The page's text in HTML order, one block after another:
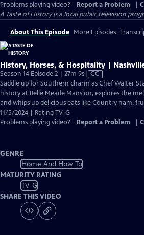
Problems playing video?
Report a Problem
A Taste of Historyis a local public television
About This Episode More Episodes
History, Horses, & Hospitality |
Season 14 Episode 2 | 27m 9sVideo
has
Closed
Captions
CC
Saddle up for Southern charm as Chef Walter
history at Belle Meade Mansion, explores the
and whips up delicious eats like Country ham,
11/5/2024 | Rating TV-G
Problems playing video?
Report a Problem
GENRE
Home And How To
MATURITY RATING
TV-G
SHARE THIS VIDEO